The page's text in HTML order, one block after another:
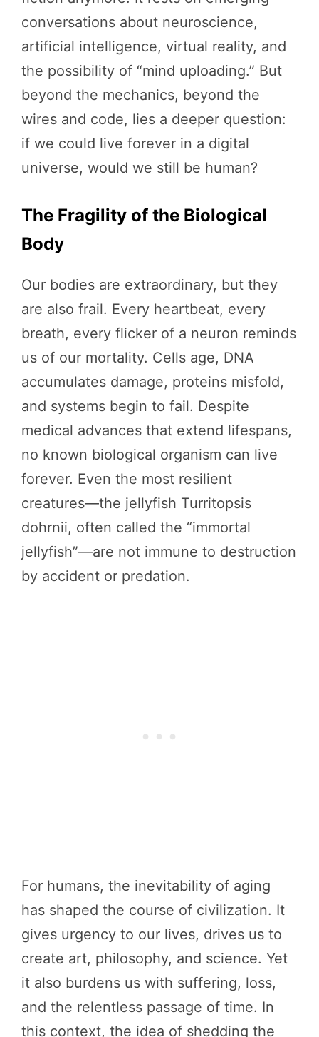
conversations about neuroscience,
artificial intelligence, virtual reality, and
the possibility of “mind uploading.” But
beyond the mechanics, beyond the
wires and code, lies a deeper question:
if we could live forever in a digital
universe, would we still be human?
The Fragility of the Biological
Body
Our bodies are extraordinary, but they
are also frail. Every heartbeat, every
breath, every flicker of a neuron reminds
us of our mortality. Cells age, DNA
accumulates damage, proteins misfold,
and systems begin to fail. Despite
medical advances that extend lifespans,
no known biological organism can live
forever. Even the most resilient
creatures—the jellyfish Turritopsis
dohrnii, often called the “immortal
jellyfish”—are not immune to destruction
by accident or predation.
For humans, the inevitability of aging
has shaped the course of civilization. It
gives urgency to our lives, drives us to
create art, philosophy, and science. Yet
it also burdens us with suffering, loss,
and the relentless passage of time. In
this context, the idea of shedding the